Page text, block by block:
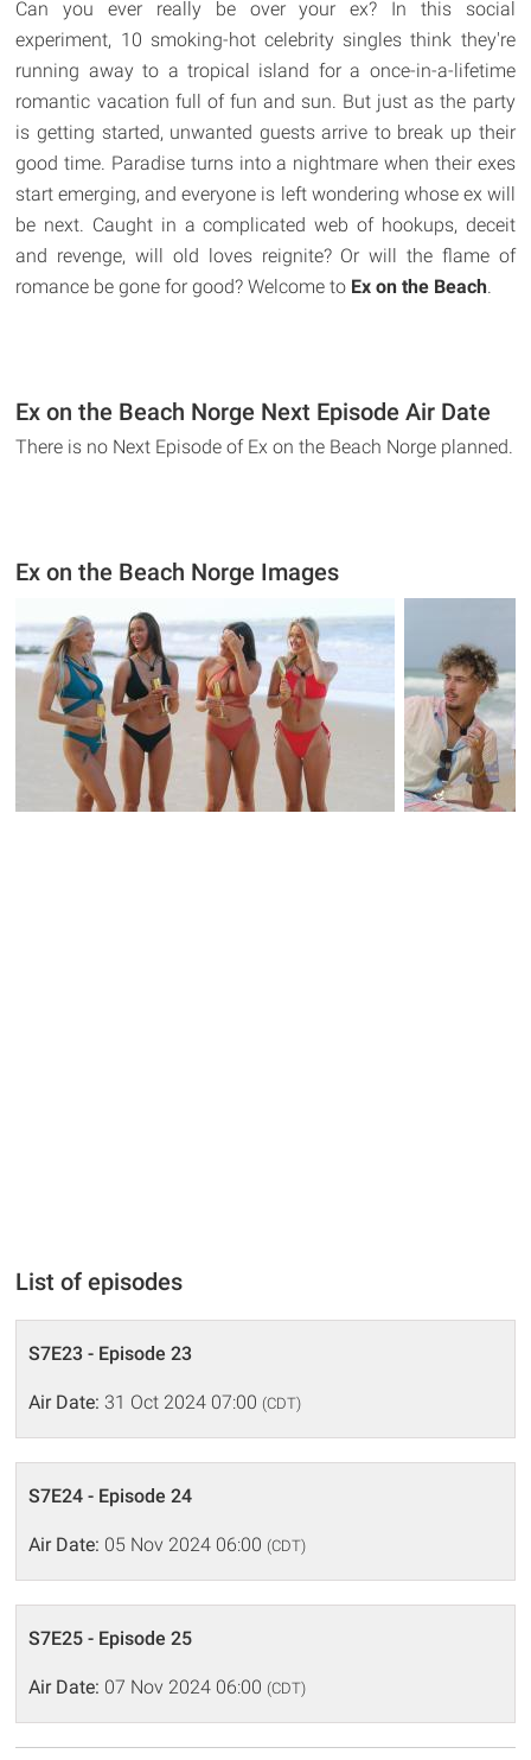
Can you ever really be over your ex? In this social
experiment, 10 smoking-hot celebrity singles think they're
running away to a tropical island for a once-in-a-lifetime
romantic vacation full of fun and sun. But just as the party
is getting started, unwanted guests arrive to break up their
good time. Paradise turns into a nightmare when their exes
start emerging, and everyone is left wondering whose ex will
be next. Caught in a complicated web of hookups, deceit
and revenge, will old loves reignite? Or will the flame of
romance be gone for good? Welcome to Ex on the Beach.
Ex on the Beach Norge Next Episode Air Date
There is no Next Episode of Ex on the Beach Norge planned.
Ex on the Beach Norge Images
List of episodes
S7E23 - Episode 23
Air Date: 31 Oct 2024 07:00 (CDT)
S7E24 - Episode 24
Air Date: 05 Nov 2024 06:00 (CDT)
S7E25 - Episode 25
Air Date: 07 Nov 2024 06:00 (CDT)